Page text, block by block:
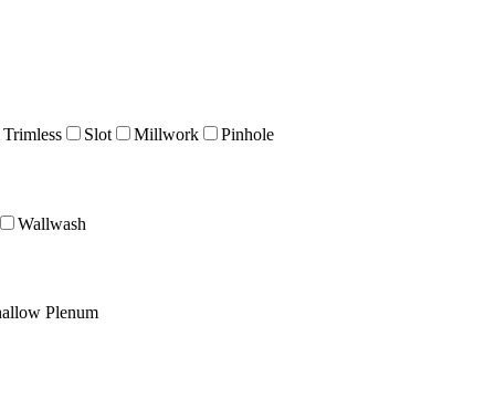
Trimless Slot Millwork Pinhole
Wallwash
Plenum